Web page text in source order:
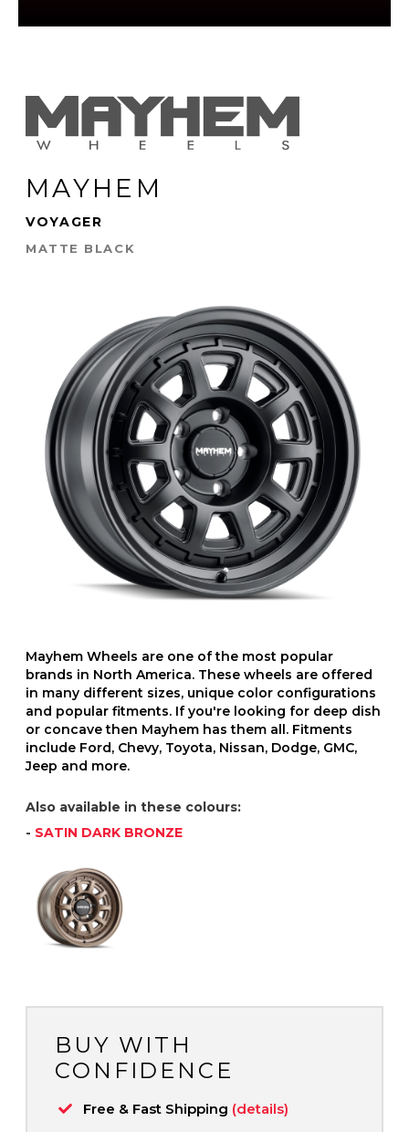
MAYHEM
VOYAGER
MATTE BLACK
Mayhem Wheels are one of the most popular
brands in North America. These wheels are offered
in many different sizes, unique color configurations
and popular fitments. If you're looking for deep dish
or concave then Mayhem has them all. Fitments
include Ford, Chevy, Toyota, Nissan, Dodge, GMC,
Jeep and more.
Also available in these colours:
- SATIN DARK BRONZE
BUY WITH
CONFIDENCE
Free & Fast Shipping (details)